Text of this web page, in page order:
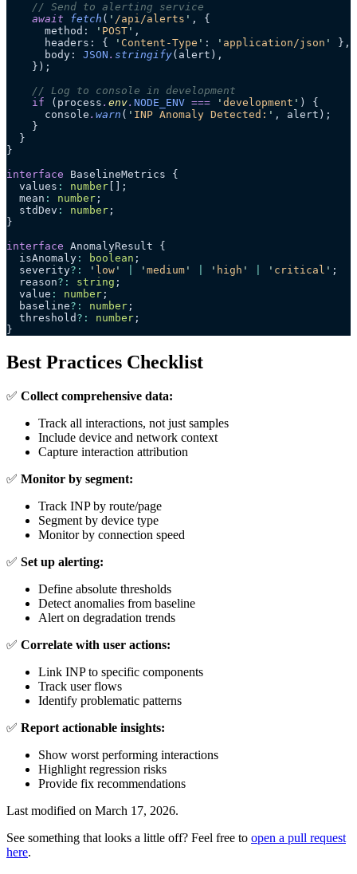
    // Send to alerting service
    await
fetch ( ' /api/alerts ' , {
      method:
' POST ' ,
      headers: {
' Content-Type ' : ' application/json '
},
      body:
JSON . stringify(alert),
    });
    // Log to console in development
    if
(process . env. NODE_ENV === ' development ' ) {
      console
. warn ( ' INP Anomaly Detected: ' , alert);
    }
  }
}
interface BaselineMetrics {
  values
: number [];
  mean
: number ;
  stdDev
: number ;
}
interface AnomalyResult {
  isAnomaly
: boolean ;
  severity
?: ' low ' ' medium ' ' high ' ' critical ' ;
  reason
?: string ;
  value
: number ;
  baseline
?: number ;
  threshold
?: number ;
}
Best Practices Checklist
✅ Collect comprehensive data:
Track all interactions, not just samples
Include device and network context
Capture interaction attribution
✅ Monitor by segment:
Track INP by route/page
Segment by device type
Monitor by connection speed
✅ Set up alerting:
Define absolute thresholds
Detect anomalies from baseline
Alert on degradation trends
✅ Correlate with user actions:
Link INP to specific components
Track user flows
Identify problematic patterns
✅ Report actionable insights:
Show worst performing interactions
Highlight regression risks
Provide fix recommendations
Last modified on March 17, 2026.
See something that looks a little off? Feel free to open a pull request
here.